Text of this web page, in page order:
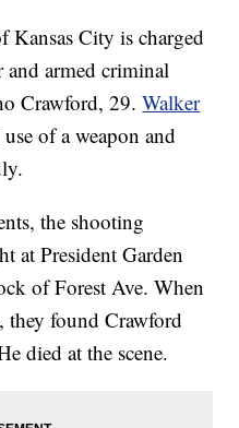
Kansas City is charged
and armed criminal
Crawford, 29.Walker
of a weapon and
the shooting
at President Garden
of Forest Ave. When
they found Crawford
died at the scene.